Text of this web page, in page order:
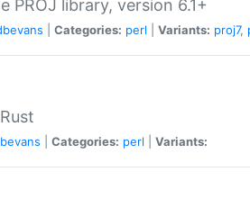
PROJ library, version 6.1+
Categories: perl Variants: proj7,
Categories: perl Variants: